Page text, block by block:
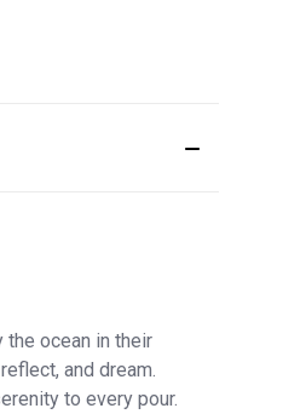
ocean in their
and dream.
to every pour.